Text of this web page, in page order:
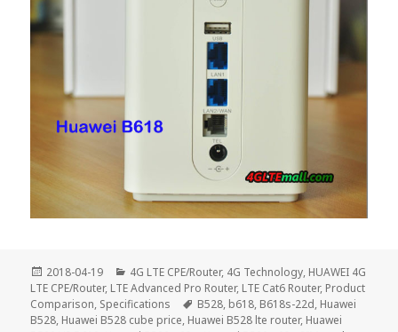
Posted
on
2018-04-19 Categories
4G LTE CPE/Router, 4G Technology, HUAWEI 4G
LTE CPE/Router, LTE Advanced Pro Router, LTE Cat6 Router, Product
Comparison, Specifications Tags
B528, b618, B618s-22d, Huawei
B528, Huawei B528 cube price, Huawei B528 lte router, Huawei